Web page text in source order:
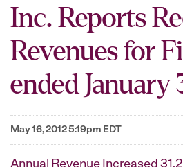
Inc. Reports
Revenues for
ended January
May 16, 2012 5:19pm EDT